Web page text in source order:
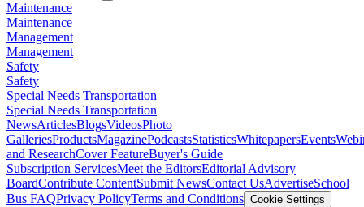
Maintenance
Maintenance
Management
Management
Safety
Safety
Special Needs Transportation
Special Needs Transportation
NewsArticlesBlogsVideosPhoto
GalleriesProductsMagazinePodcastsStatisticsWhitepapersEvents
and ResearchCover FeatureBuyer's Guide
Subscription ServicesMeet the EditorsEditorial Advisory
BoardContribute ContentSubmit NewsContact UsAdvertiseSchool
Bus FAQPrivacy PolicyTerms and Conditions Cookie Settings